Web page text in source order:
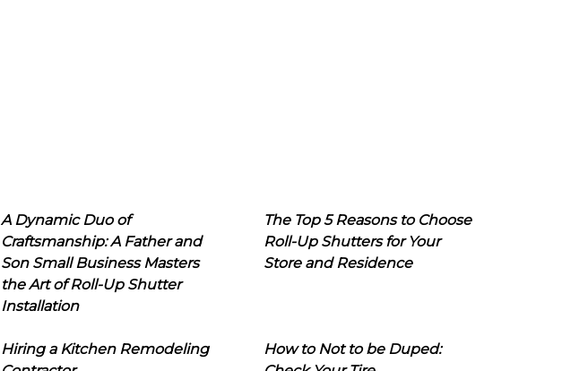
A Dynamic Duo of
Craftsmanship: A Father and
Son Small Business Masters
the Art of Roll-Up Shutter
Installation
The Top 5 Reasons to Choose
Roll-Up Shutters for Your
Store and Residence
Hiring a Kitchen Remodeling
How to Not to be Duped: